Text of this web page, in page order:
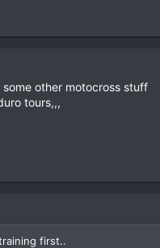
other motocross stuff
tours,,,
first..